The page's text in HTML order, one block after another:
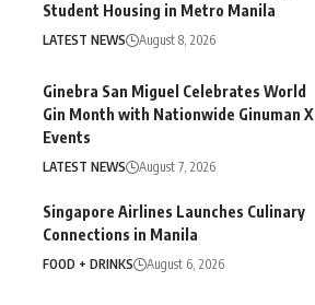
Student Housing in Metro Manila
LATEST NEWS August 8, 2026
Ginebra San Miguel Celebrates World
Gin Month with Nationwide Ginuman X
Events
LATEST NEWS August 7, 2026
Singapore Airlines Launches Culinary
Connections in Manila
FOOD + DRINKS August 6, 2026